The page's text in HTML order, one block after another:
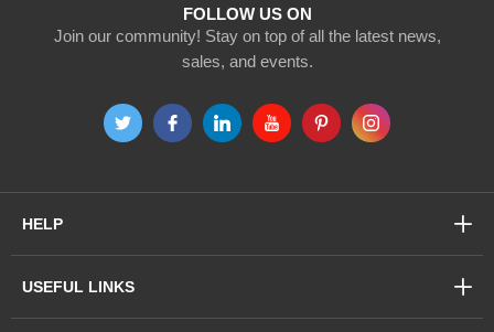
FOLLOW US ON
Join our community! Stay on top of all the latest news,
sales, and events.
HELP
USEFUL LINKS